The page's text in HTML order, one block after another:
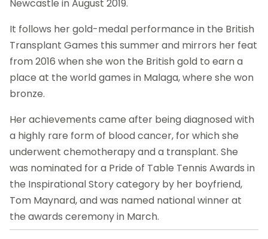
Newcastle in August 2019.
It follows her gold-medal performance in the British
Transplant Games this summer and mirrors her feat
from 2016 when she won the British gold to earn a
place at the world games in Malaga, where she won
bronze.
Her achievements came after being diagnosed with
a highly rare form of blood cancer, for which she
underwent chemotherapy and a transplant. She
was nominated for a Pride of Table Tennis Awards in
the Inspirational Story category by her boyfriend,
Tom Maynard, and was named national winner at
the awards ceremony in March.